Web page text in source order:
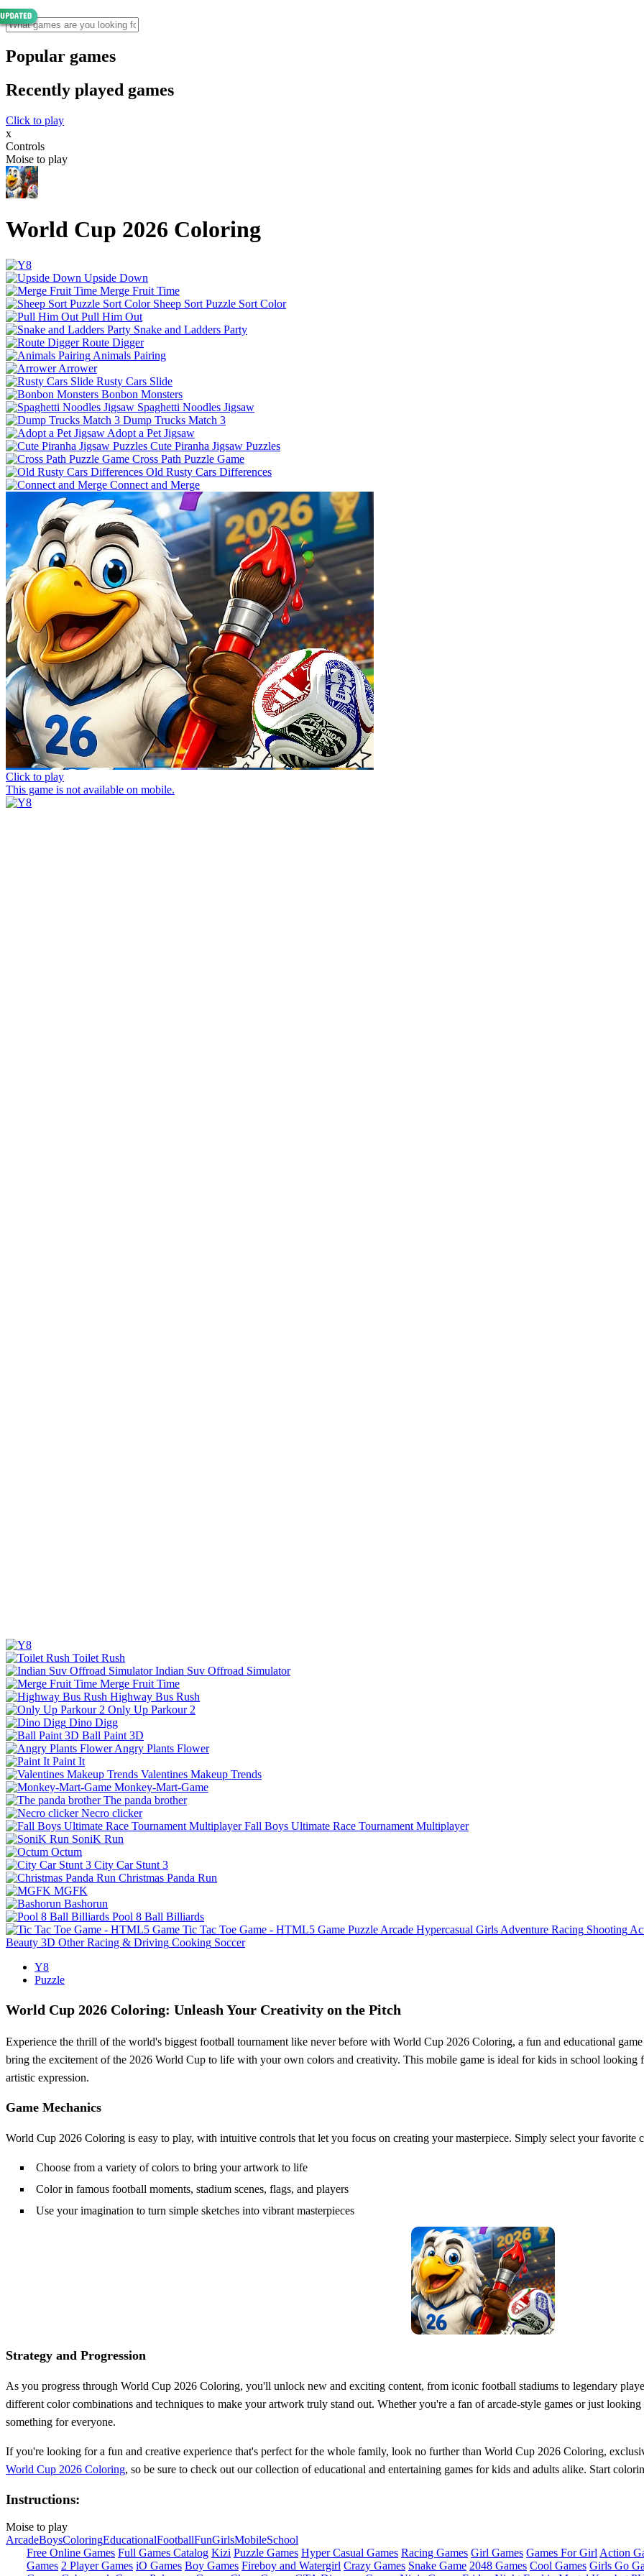
Popular games
Recently played games
Click to play
x
Controls
Moise to play
World Cup 2026 Coloring
Upside Down
Merge Fruit Time
Sheep Sort Puzzle Sort Color
Pull Him Out
Snake and Ladders Party
Route Digger
Animals Pairing
Arrower
Rusty Cars Slide
Bonbon Monsters
Spaghetti Noodles Jigsaw
Dump Trucks Match 3
Adopt a Pet Jigsaw
Cute Piranha Jigsaw Puzzles
Cross Path Puzzle Game
Old Rusty Cars Differences
Connect and Merge
Click to play
This game is not available on mobile.
Toilet Rush
Indian Suv Offroad Simulator
Merge Fruit Time
Highway Bus Rush
Only Up Parkour 2
Dino Digg
Ball Paint 3D
Angry Plants Flower
Paint It
Valentines Makeup Trends
Monkey-Mart-Game
The panda brother
Necro clicker
Fall Boys Ultimate Race Tournament Multiplayer
SoniK Run
Octum
City Car Stunt 3
Christmas Panda Run
MGFK
Bashorun
Pool 8 Ball Billiards
Tic Tac Toe Game - HTML5 Game Puzzle Arcade Hypercasual Girls Adventure Racing Shooting
Beauty 3D Other Racing & Driving Cooking Soccer
Y8
Puzzle
World Cup 2026 Coloring: Unleash Your Creativity on the Pitch
Experience the thrill of the world's biggest football tournament like never before with World Cup 2026 Coloring, a fun and educational
bring the excitement of the 2026 World Cup to life with your own colors and creativity. This mobile game is ideal for kids in school
artistic expression.
Game Mechanics
World Cup 2026 Coloring is easy to play, with intuitive controls that let you focus on creating your masterpiece. Simply select your favorite
Choose from a variety of colors to bring your artwork to life
Color in famous football moments, stadium scenes, flags, and players
Use your imagination to turn simple sketches into vibrant masterpieces
Strategy and Progression
As you progress through World Cup 2026 Coloring, you'll unlock new and exciting content, from iconic football stadiums to legendary
different color combinations and techniques to make your artwork truly stand out. Whether you're a fan of arcade-style games or just
something for everyone.
If you're looking for a fun and creative experience that's perfect for the whole family, look no further than World Cup 2026 Coloring,
World Cup 2026 Coloring, so be sure to check out our collection of educational and entertaining games for kids and adults alike. Start
Instructions:
Moise to play
ArcadeBoysColoringEducationalFootballFunGirlsMobileSchool
Free Online Games Full Games Catalog Kizi Puzzle Games Hyper Casual Games Racing Games Girl Games Games For Girl Action
Games 2 Player Games iO Games Boy Games Fireboy and Watergirl Crazy Games Snake Game 2048 Games Cool Games Girls Go